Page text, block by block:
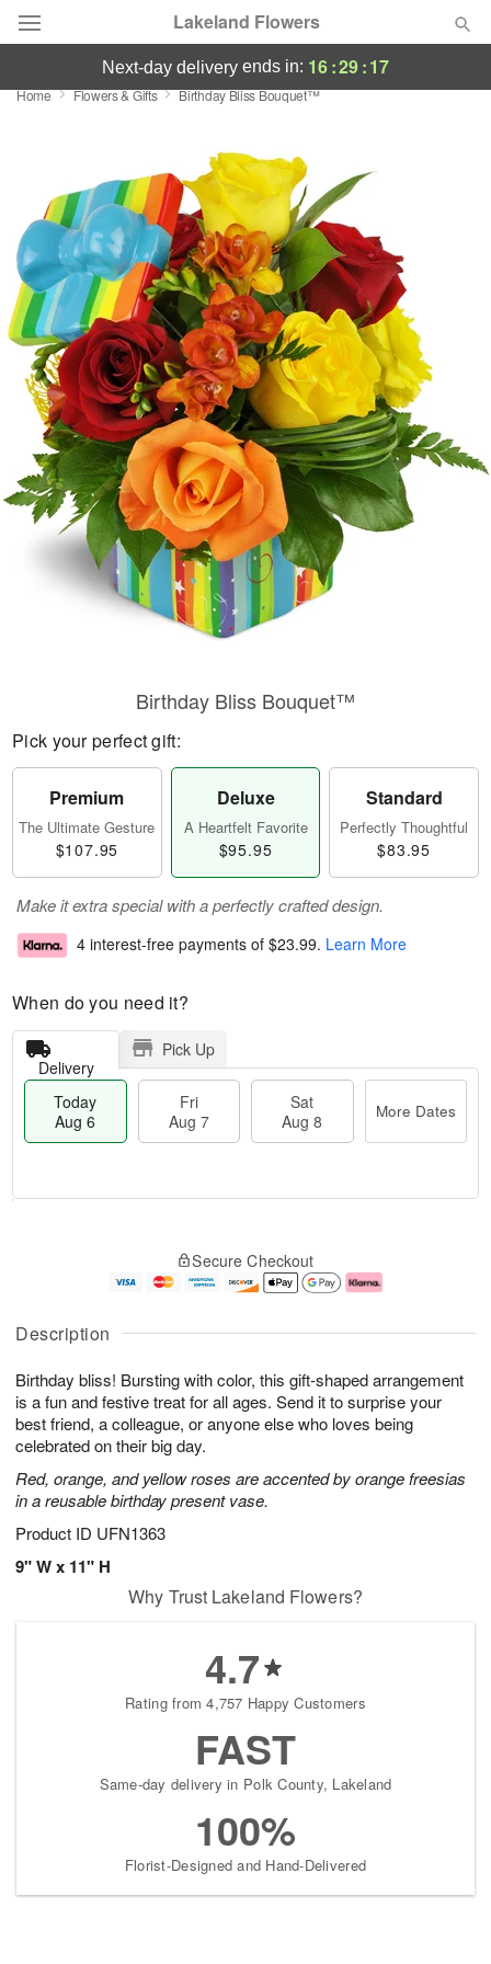
Lakeland Flowers
Deal of the Day
Occasions
Birthday
Sympathy and Funeral
Flowers, Plants & Gifts
Our Shop
next-day delivery ends in: 16:29:17
Home Flowers & Gifts Birthday Bliss Bouquet™
Description
Birthday bliss! Bursting with color, this gift-shaped arrangement
is a fun and festive treat for all ages. Send it to surprise your
best friend, a colleague, or anyone else who loves being
celebrated on their big day.
Red, orange, and yellow roses are accented by orange freesias
in a reusable birthday present vase.
Product ID UFN1363
9" W x 11" H
Birthday Bliss Bouquet™
Pick your perfect gift:
Premium
The Ultimate Gesture
$107.95
Deluxe
A Heartfelt Favorite
$95.95
Standard
Perfectly Thoughtful
$83.95
Make it extra special with a perfectly crafted design.
4 interest-free payments of $23.99. Learn More
When do you need it?
Delivery
Pick Up
Today
Aug 6
Fri
Aug 7
Sat
Aug 8
More Dates
A
u
6
g
g
e
s
Secure Checkout
Why Trust Lakeland Flowers?
4.7
Rating from 4,757 Happy Customers
FAST
Same-day delivery in Polk County, Lakeland
100%
Florist-Designed and Hand-Delivered